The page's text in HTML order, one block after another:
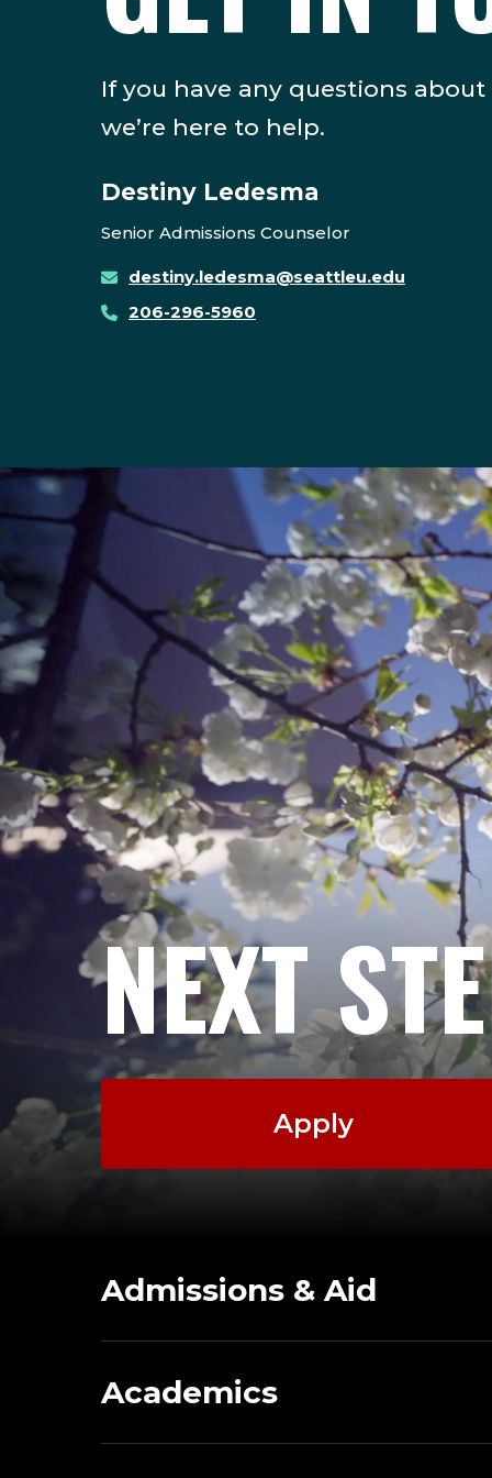
If you have any questions
we’re here to help.
Destiny Ledesma
Senior Admissions Counselor
destiny.ledesma@seattleu.edu
206-296-5960
NEXT
Apply
Admissions & Aid
Academics